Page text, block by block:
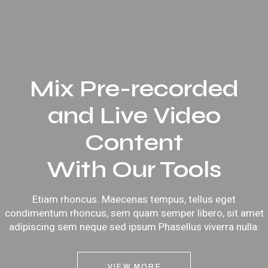
Mix Pre-recorded
and Live Video
Content
With Our Tools
Etiam rhoncus. Maecenas tempus, tellus eget
condimentum rhoncus, sem quam semper libero, sit amet
adipiscing sem neque sed ipsum Phasellus viverra nulla.